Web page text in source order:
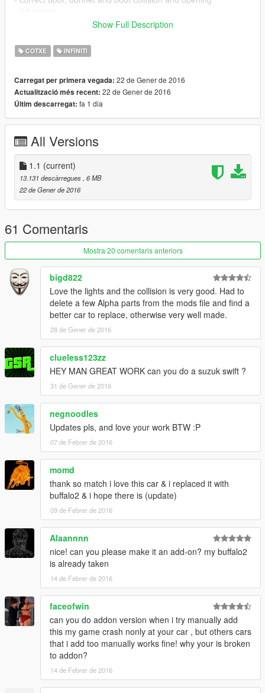
- correct hand position
Install:
mods\x64w.rpf\dlcpacks\mpbusiness\dlc.rpf\x64\levels\gta5\veh
icles\mpbusinessvehicles.rpf
Tuning:
hday1ng\vehiclemods
Show Full Description
COTXE INFINITI
Carregat per primera vegada: 22 de Gener de 2016
Actualització més recent: 22 de Gener de 2016
Últim descarregat: fa 1 dia
All Versions
1.1 (current)
13.131 descàrregues , 6 MB
22 de Gener de 2016
61 Comentaris
Mostra 20 comentaris anteriors
bigd822
Love the lights and the collision is very good. Had to
delete a few Alpha parts from the mods file and find a
better car to replace, otherwise very well made.
28 de Gener de 2016
clueless123zz
HEY MAN GREAT WORK can you do a suzuk swift ?
31 de Gener de 2016
negnoodles
Updates pls, and love your work BTW :P
07 de Febrer de 2016
momd
thank so match i love this car & i replaced it with
buffalo2 & i hope there is (update)
09 de Febrer de 2016
Alaannnn
nice! can you please make it an add-on? my buffalo2
is already taken
14 de Febrer de 2016
faceofwin
can you do addon version when i try manually add
this my game crash nonly at your car , but others cars
that i add too manually works fine! why your is broken
to addon?
14 de Febrer de 2016